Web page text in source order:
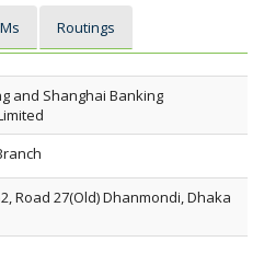
Routings
and Shanghai Banking
Road 27(Old) Dhanmondi, Dhaka